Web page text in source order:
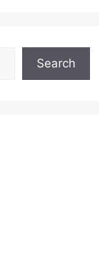
Search